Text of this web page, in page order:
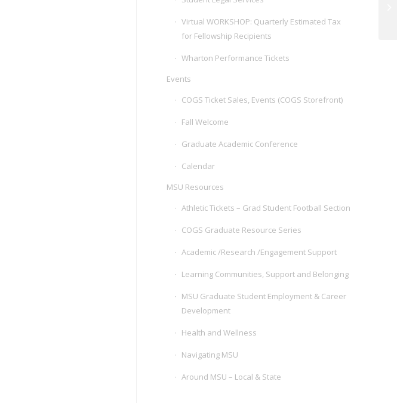
Virtual WORKSHOP: Quarterly Estimated Tax
for Fellowship Recipients
Wharton Performance Tickets
Events
COGS Ticket Sales, Events (COGS Storefront)
Fall Welcome
Graduate Academic Conference
Calendar
MSU Resources
Athletic Tickets – Grad Student Football Section
COGS Graduate Resource Series
Academic /Research /Engagement Support
Learning Communities, Support and Belonging
MSU Graduate Student Employment & Career
Development
Health and Wellness
Navigating MSU
Around MSU – Local & State